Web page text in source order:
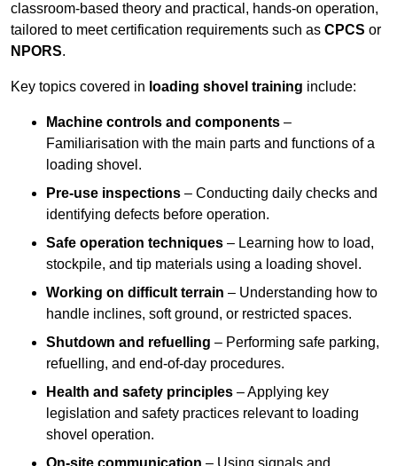
classroom-based theory and practical, hands-on operation,
tailored to meet certification requirements such as CPCS or
NPORS.
Key topics covered in loading shovel training include:
Machine controls and components –
Familiarisation with the main parts and functions of a
loading shovel.
Pre-use inspections – Conducting daily checks and
identifying defects before operation.
Safe operation techniques – Learning how to load,
stockpile, and tip materials using a loading shovel.
Working on difficult terrain – Understanding how to
handle inclines, soft ground, or restricted spaces.
Shutdown and refuelling – Performing safe parking,
refuelling, and end-of-day procedures.
Health and safety principles – Applying key
legislation and safety practices relevant to loading
shovel operation.